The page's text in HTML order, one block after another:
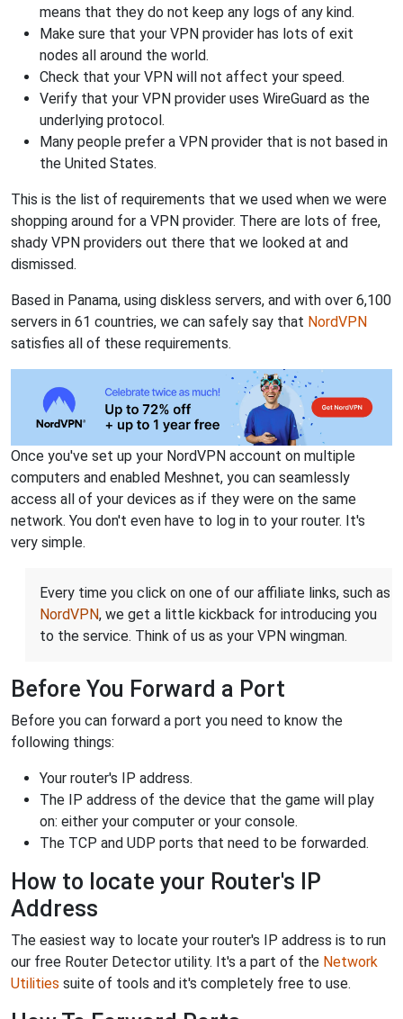
means that they do not keep any logs of any kind.
Make sure that your VPN provider has lots of exit
nodes all around the world.
Check that your VPN will not affect your speed.
Verify that your VPN provider uses WireGuard as the
underlying protocol.
Many people prefer a VPN provider that is not based in
the United States.
This is the list of requirements that we used when we were
shopping around for a VPN provider. There are lots of free,
shady VPN providers out there that we looked at and
dismissed.
Based in Panama, using diskless servers, and with over 6,100
servers in 61 countries, we can safely say that NordVPN
satisfies all of these requirements.
Once you've set up your NordVPN account on multiple
computers and enabled Meshnet, you can seamlessly
access all of your devices as if they were on the same
network. You don't even have to log in to your router. It's
very simple.
Every time you click on one of our affiliate links, such as
NordVPN, we get a little kickback for introducing you
to the service. Think of us as your VPN wingman.
Before You Forward a Port
Before you can forward a port you need to know the
following things:
Your router's IP address.
The IP address of the device that the game will play
on: either your computer or your console.
The TCP and UDP ports that need to be forwarded.
How to locate your Router's IP
Address
The easiest way to locate your router's IP address is to run
our free Router Detector utility. It's a part of the Network
Utilities suite of tools and it's completely free to use.